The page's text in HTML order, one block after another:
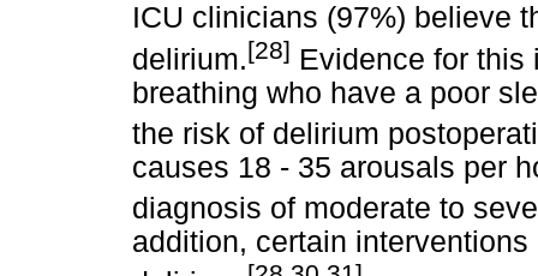
ICU clinicians (97%) believe
delirium.[28] Evidence for this
breathing who have a poor
the risk of delirium
causes 18 - 35 arousals per
diagnosis of moderate to
addition, certain